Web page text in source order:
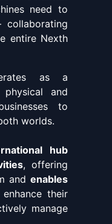
need to
entire Nexth
as a
and
to
worlds.
hub
, offering
and enables
their
manage